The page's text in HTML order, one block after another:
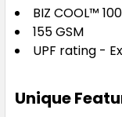
BIZ COOL™
155 GSM
UPF rating -
Unique